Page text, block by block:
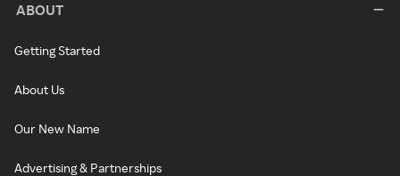
ABOUT
Getting Started
About Us
Our New Name
Advertising & Partnerships